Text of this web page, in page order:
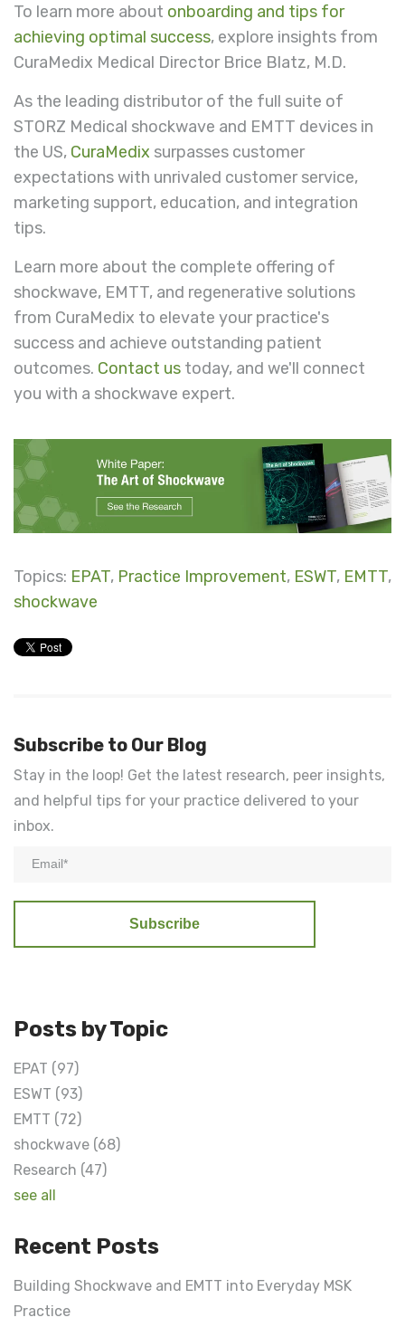
To learn more about onboarding and tips for
achieving optimal success, explore insights from
CuraMedix Medical Director Brice Blatz, M.D.
As the leading distributor of the full suite of
STORZ Medical shockwave and EMTT devices in
the US, CuraMedix surpasses customer
expectations with unrivaled customer service,
marketing support, education, and integration
tips.
Learn more about the complete offering of
shockwave, EMTT, and regenerative solutions
from CuraMedix to elevate your practice's
success and achieve outstanding patient
outcomes. Contact us today, and we'll connect
you with a shockwave expert.
Topics: EPAT, Practice Improvement, ESWT, EMTT,
shockwave
Subscribe to Our Blog
Stay in the loop! Get the latest research, peer insights,
and helpful tips for your practice delivered to your
inbox.
Posts by Topic
EPAT (97)
ESWT (93)
EMTT (72)
shockwave (68)
Research (47)
see all
Recent Posts
Building Shockwave and EMTT into Everyday MSK
Practice